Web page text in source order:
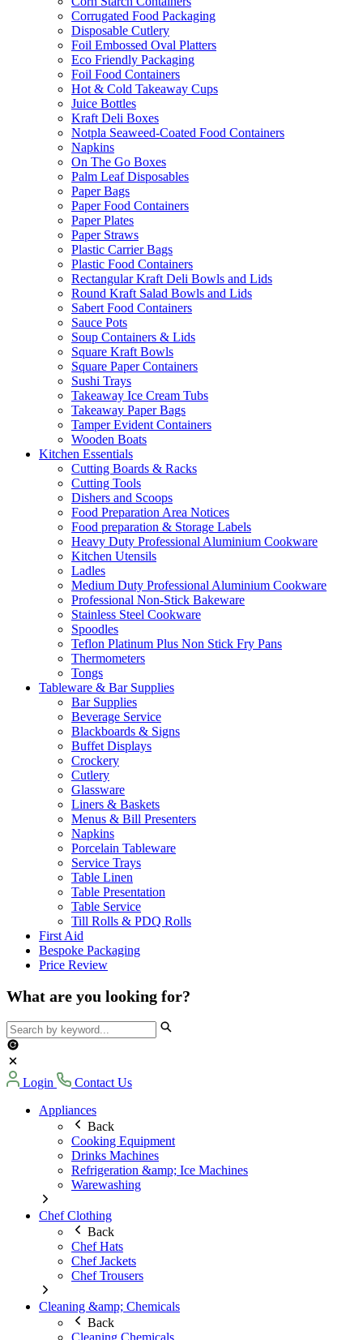
Corrugated Food Packaging
Disposable Cutlery
Foil Embossed Oval Platters
Eco Friendly Packaging
Foil Food Containers
Hot & Cold Takeaway Cups
Juice Bottles
Kraft Deli Boxes
Notpla Seaweed-Coated Food Containers
Napkins
On The Go Boxes
Palm Leaf Disposables
Paper Bags
Paper Food Containers
Paper Plates
Paper Straws
Plastic Carrier Bags
Plastic Food Containers
Rectangular Kraft Deli Bowls and Lids
Round Kraft Salad Bowls and Lids
Sabert Food Containers
Sauce Pots
Soup Containers & Lids
Square Kraft Bowls
Square Paper Containers
Sushi Trays
Takeaway Ice Cream Tubs
Takeaway Paper Bags
Tamper Evident Containers
Wooden Boats
Kitchen Essentials
Cutting Boards & Racks
Cutting Tools
Dishers and Scoops
Food Preparation Area Notices
Food preparation & Storage Labels
Heavy Duty Professional Aluminium Cookware
Kitchen Utensils
Ladles
Medium Duty Professional Aluminium Cookware
Professional Non-Stick Bakeware
Stainless Steel Cookware
Spoodles
Teflon Platinum Plus Non Stick Fry Pans
Thermometers
Tongs
Tableware & Bar Supplies
Bar Supplies
Beverage Service
Blackboards & Signs
Buffet Displays
Crockery
Cutlery
Glassware
Liners & Baskets
Menus & Bill Presenters
Napkins
Porcelain Tableware
Service Trays
Table Linen
Table Presentation
Table Service
Till Rolls & PDQ Rolls
First Aid
Bespoke Packaging
Price Review
What are you looking for?
Login
Contact Us
Appliances
Back
Cooking Equipment
Drinks Machines
Refrigeration &amp; Ice Machines
Warewashing
Chef Clothing
Back
Chef Hats
Chef Jackets
Chef Trousers
Cleaning &amp; Chemicals
Back
Cleaning Chemicals